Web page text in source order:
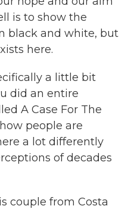
is to show the
black and white, but
here.
a little bit
did an entire
A Case For The
people are
a lot differently
of decades
couple from Costa